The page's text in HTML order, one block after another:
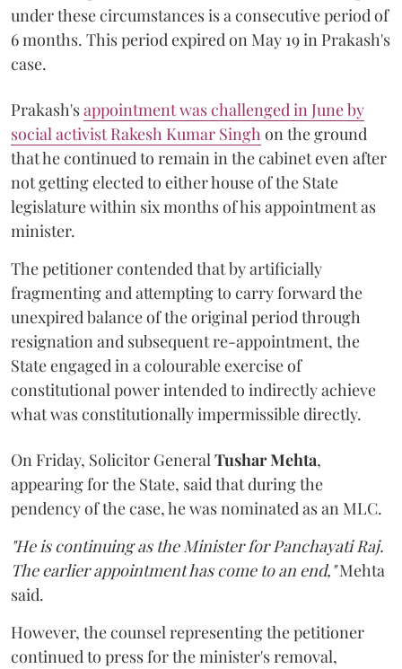
under these circumstances is a consecutive period of
6 months. This period expired on May 19 in Prakash's
case.
Prakash'sappointment was challenged in June by
social activist Rakesh Kumar Singhon the ground
that he continued to remain in the cabinet even after
not getting elected to either house of the State
legislature within six months of his appointment as
minister.
The petitioner contended that by artificially
fragmenting and attempting to carry forward the
unexpired balance of the original period through
resignation and subsequent re-appointment, the
State engaged in a colourable exercise of
constitutional power intended to indirectly achieve
what was constitutionally impermissible directly.
On Friday, Solicitor GeneralTushar Mehta,
appearing for the State, said that during the
pendency of the case, he was nominated as an MLC.
"He is continuing as the Minister for Panchayati Raj.
The earlier appointment has come to an end,"Mehta
said.
However, the counsel representing the petitioner
continued to press for the minister's removal,